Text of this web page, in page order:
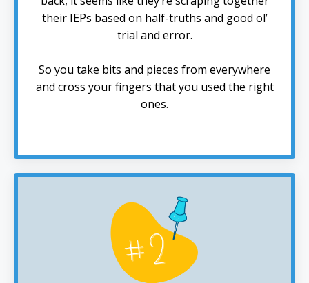
their IEPs based on half-truths and good ol’
trial and error.
So you take bits and pieces from everywhere
and cross your fingers that you used the right
ones.